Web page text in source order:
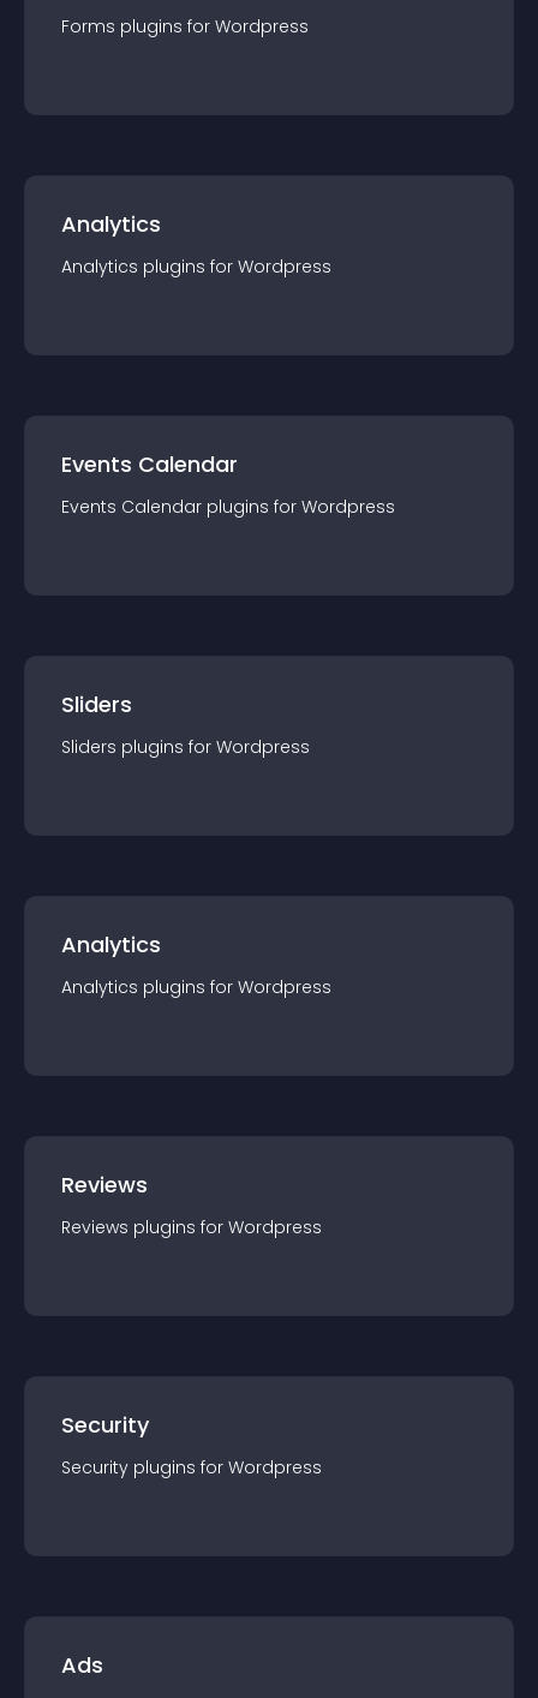
Forms plugins for Wordpress
Analytics
Analytics plugins for Wordpress
Events Calendar
Events Calendar plugins for Wordpress
Sliders
Sliders plugins for Wordpress
Analytics
Analytics plugins for Wordpress
Reviews
Reviews plugins for Wordpress
Security
Security plugins for Wordpress
Ads